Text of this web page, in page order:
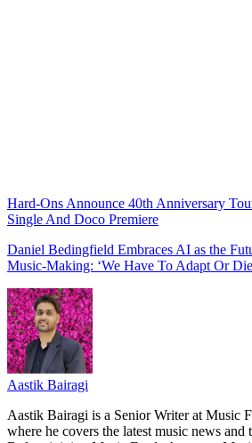
Hard-Ons Announce 40th Anniversary
Single And Doco Premiere
Daniel Bedingfield Embraces AI as the
Music-Making: ‘We Have To Adapt Or
Aastik Bairagi
Aastik Bairagi is a Senior Writer at Music
where he covers the latest music news and